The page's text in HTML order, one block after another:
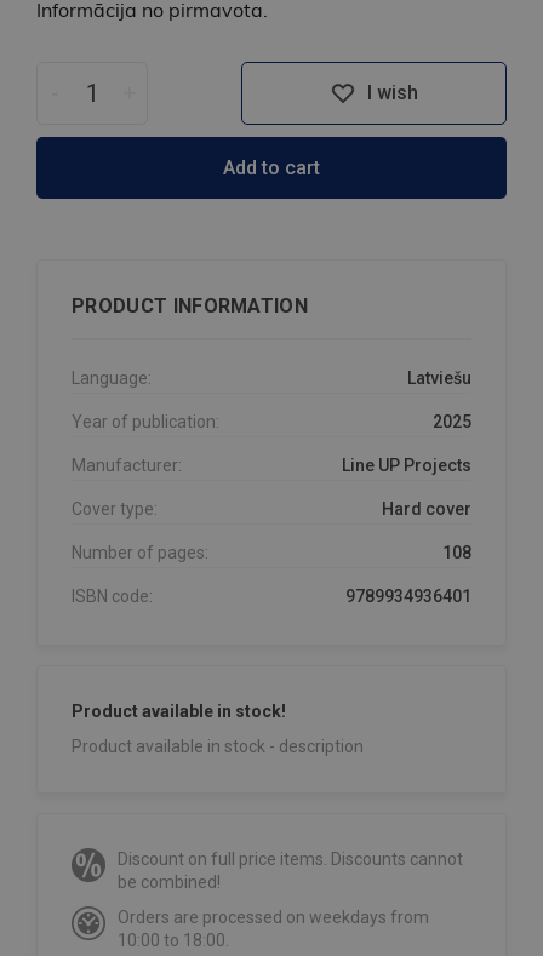
Informācija no pirmavota.
I wish
Add to cart
PRODUCT INFORMATION
Language: Latviešu
Year of publication: 2025
Manufacturer: Line UP Projects
Cover type: Hard cover
Number of pages: 108
ISBN code: 9789934936401
Product available in stock!
Product available in stock - description
Discount on full price items. Discounts cannot
be combined!
Orders are processed on weekdays from
10:00 to 18:00.